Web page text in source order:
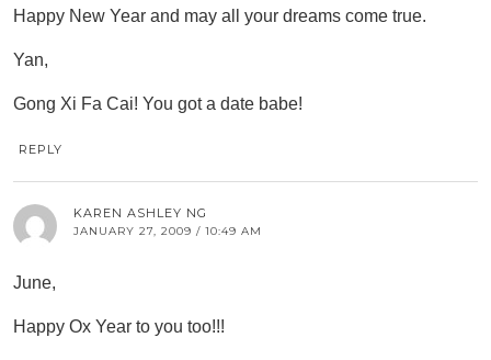
Happy New Year and may all your dreams come true.
Yan,
Gong Xi Fa Cai! You got a date babe!
REPLY
KAREN ASHLEY NG
JANUARY 27, 2009 / 10:49 AM
June,
Happy Ox Year to you too!!!